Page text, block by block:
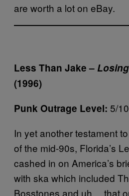
are worth a lot on eBay.
Less Than Jake –
(1996)
Punk Outrage Level: 5/10
In yet another testament
of the mid-90s, Florida’s
cashed in on America’s
with ska which included
Bosstones and uh… that